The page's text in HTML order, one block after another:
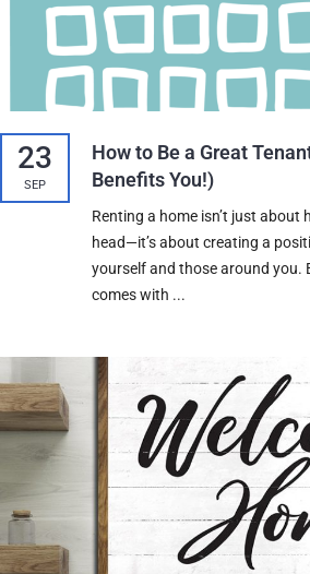
23
SEP
How to Be a Great
Benefits You!)
Renting a home isn’t just about
head—it’s about creating a
yourself and those around you.
comes with ...